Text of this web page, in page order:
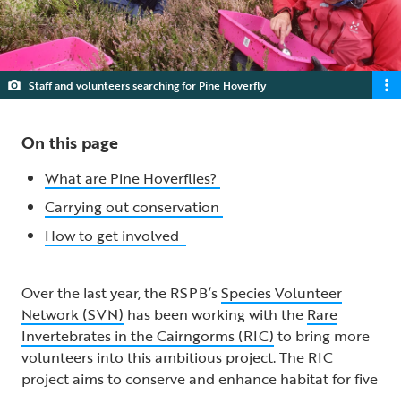
Staff and volunteers searching for Pine Hoverfly
On this page
What are Pine Hoverflies?
Carrying out conservation
How to get involved
Over the last year, the RSPB’sSpecies Volunteer
Network (SVN) has been working with the Rare
Invertebrates in the Cairngorms (RIC) to bring more
volunteers into this ambitious project. The RIC
project aims to conserve and enhance habitat for five